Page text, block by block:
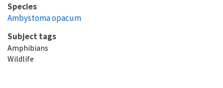
Species
Ambystoma opacum
Subject tags
Amphibians
Wildlife